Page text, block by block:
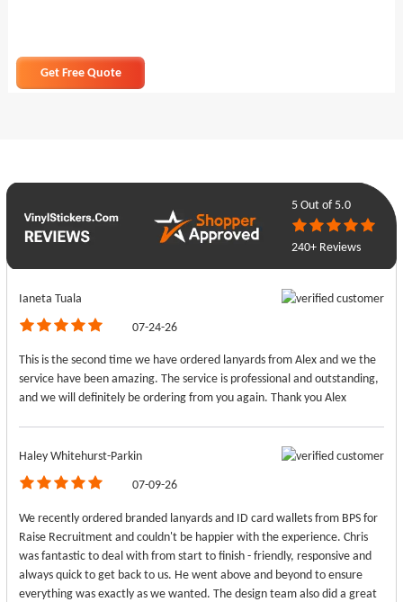
Get Free Quote
5Out of 5.0
240+ Reviews
Ianeta Tuala
07-24-26
This is the second time we have ordered lanyards from Alex and we the
service have been amazing. The service is professional and outstanding,
and we will definitely be ordering from you again. Thank you Alex
Haley Whitehurst-Parkin
07-09-26
We recently ordered branded lanyards and ID card wallets from BPS for
Raise Recruitment and couldn't be happier with the experience. Chris
was fantastic to deal with from start to finish - friendly, responsive and
always quick to get back to us. He went above and beyond to ensure
everything was exactly as we wanted. The design team also did a great